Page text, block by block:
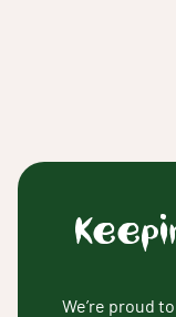
We’re proud